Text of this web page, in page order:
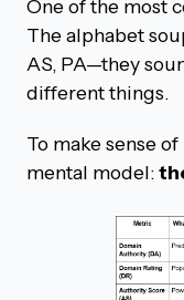
One of the most
The alphabet
AS, PA—they
different things.
To make sense
mental model: